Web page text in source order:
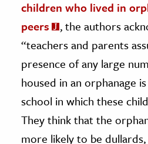
children who lived in
peers
, the authors
“teachers and parents
presence of any large
housed in an orphanage
school in which these
They think that the
more likely to be